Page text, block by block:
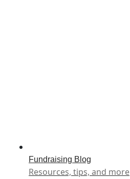
Fundraising Blog
Resources, tips, and more